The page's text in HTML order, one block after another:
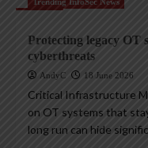
Protecting legacy OT
cyberthreats
AndyC 18 June 2026
Critical Infrastructure
on OT systems that
long run can hide